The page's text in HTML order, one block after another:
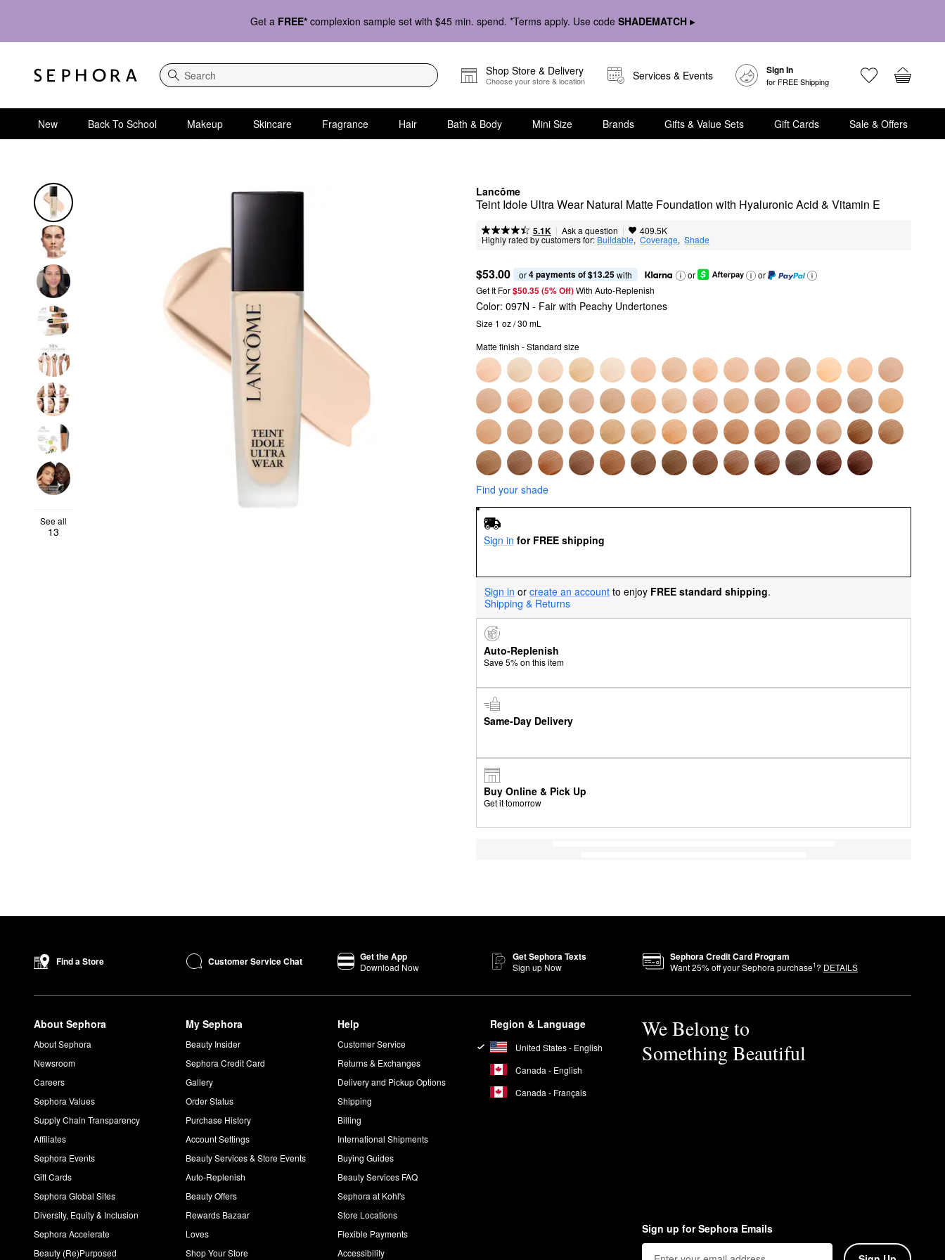
Get a FREE* complexion sample set with $45 min. spend. *Terms apply. Use code SHADEMATCH ▸
Search
Shop Store & Delivery
Choose your store & location Services & Events Sign In
for FREE Shipping
New Back To School Makeup Skincare Fragrance Hair Bath & Body Mini Size Brands Gifts & Value Sets Gift Cards Sale & Offers
Lancôme
Teint Idole Ultra Wear Natural Matte Foundation with Hyaluronic Acid & Vitamin E
5.1K | Ask a question | 409.5K
Highly rated by customers for: Buildable, Coverage, Shade
$53.00 or 4 payments of $13.25 with or
or
Get It For$50.35 (5% Off) With Auto-Replenish
See all
13
Color: 097N - Fair with Peachy Undertones
Size 1 oz / 30 mL
Matte finish - Standard size
Find your shade
Sign in for FREE shipping
Sign in or create an account to enjoy FREE standard shipping.
Shipping & Returns
Auto-Replenish
Save 5% on this item
Same-Day Delivery
Buy Online & Pick Up
Get it tomorrow
Find a Store Customer Service Chat Get the App
Download Now
Get Sephora Texts
Sign up Now
Sephora Credit Card Program
Want25% off your Sephora purchase1? DETAILS
About Sephora
About Sephora
Newsroom
Careers
Sephora Values
Supply Chain Transparency
Affiliates
Sephora Events
Gift Cards
Sephora Global Sites
Diversity, Equity & Inclusion
Sephora Accelerate
Beauty (Re)Purposed
My Sephora
Beauty Insider
Sephora Credit Card
Gallery
Order Status
Purchase History
Account Settings
Beauty Services & Store Events
Auto-Replenish
Beauty Offers
Rewards Bazaar
Loves
Shop Your Store
Help
Customer Service
Returns & Exchanges
Delivery and Pickup Options
Shipping
Billing
International Shipments
Buying Guides
Beauty Services FAQ
Sephora at Kohl's
Store Locations
Flexible Payments
Accessibility
Region & Language
United States - English
Canada - English
Canada - Français
We Belong to
Something Beautiful
Sign up for Sephora Emails